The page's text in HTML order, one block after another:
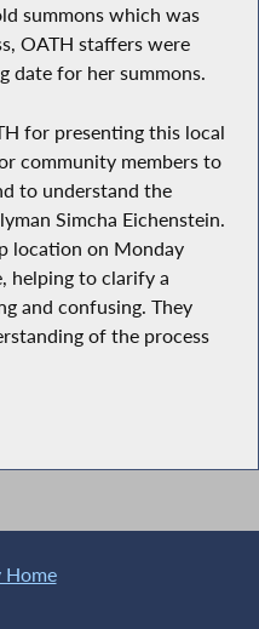
summons which was
OATH staffers were
date for her summons.
for presenting this local
community members to
to understand the
Simcha Eichenstein.
location on Monday
helping to clarify a
and confusing. They
of the process
Home